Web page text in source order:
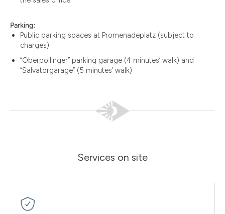
Parking:
Public parking spaces at Promenadeplatz (subject to
charges)
“Oberpollinger” parking garage (4 minutes’ walk) and
“Salvatorgarage” (5 minutes’ walk)
Services on site